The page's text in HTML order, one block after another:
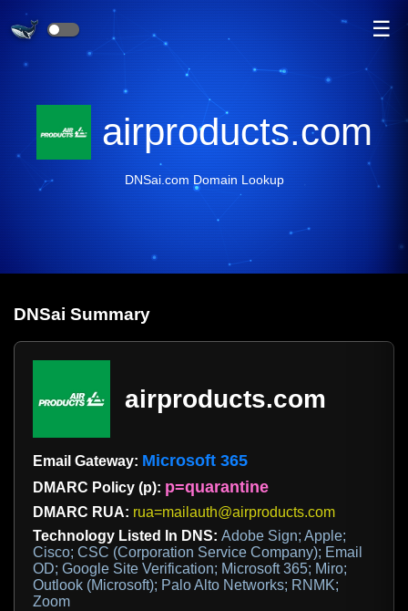
☰
airproducts.com
DNSai.com Domain Lookup
DNSai Summary
airproducts.com
Email Gateway: Microsoft 365
DMARC Policy (p): p=quarantine
DMARC RUA: rua=mailauth@airproducts.com
Technology Listed In DNS: Adobe Sign; Apple;
Cisco; CSC (Corporation Service Company); Email
OD; Google Site Verification; Microsoft 365; Miro;
Outlook (Microsoft); Palo Alto Networks; RNMK;
Zoom